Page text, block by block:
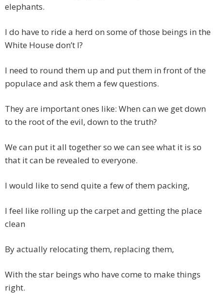
elephants.
I do have to ride a herd on some of those beings in the
White House don’t I?
I need to round them up and put them in front of the
populace and ask them a few questions.
They are important ones like: When can we get down
to the root of the evil, down to the truth?
We can put it all together so we can see what it is so
that it can be revealed to everyone.
I would like to send quite a few of them packing,
I feel like rolling up the carpet and getting the place
clean
By actually relocating them, replacing them,
With the star beings who have come to make things
right.